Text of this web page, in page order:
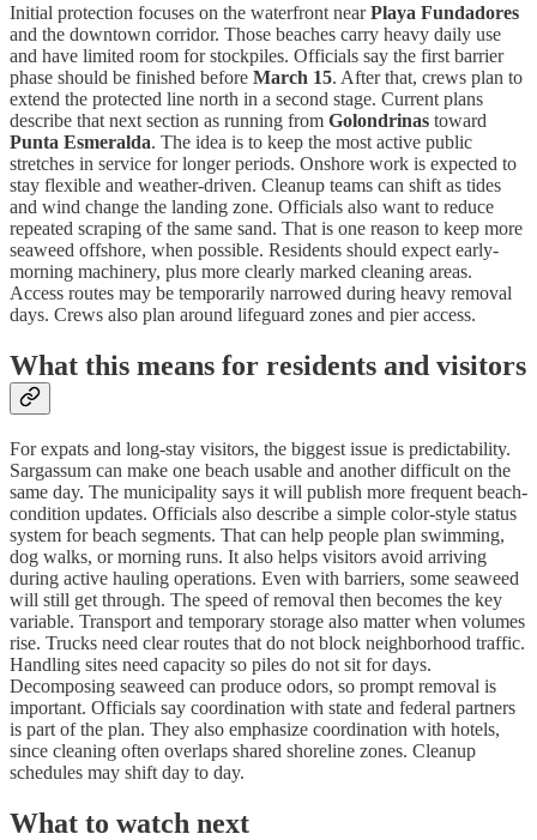
Initial protection focuses on the waterfront nearPlaya Fundadores
and the downtown corridor. Those beaches carry heavy daily use
and have limited room for stockpiles. Officials say the first barrier
phase should be finished before March 15. After that, crews plan to
extend the protected line north in a second stage. Current plans
describe that next section as running from Golondrinas toward
Punta Esmeralda. The idea is to keep the most active public
stretches in service for longer periods. Onshore work is expected to
stay flexible and weather-driven. Cleanup teams can shift as tides
and wind change the landing zone. Officials also want to reduce
repeated scraping of the same sand. That is one reason to keep more
seaweed offshore, when possible. Residents should expect early-
morning machinery, plus more clearly marked cleaning areas.
Access routes may be temporarily narrowed during heavy removal
days. Crews also plan around lifeguard zones and pier access.
What this means for residents and visitors
For expats and long-stay visitors, the biggest issue is predictability.
Sargassum can make one beach usable and another difficult on the
same day. The municipality says it will publish more frequent beach-
condition updates. Officials also describe a simple color-style status
system for beach segments. That can help people plan swimming,
dog walks, or morning runs. It also helps visitors avoid arriving
during active hauling operations. Even with barriers, some seaweed
will still get through. The speed of removal then becomes the key
variable. Transport and temporary storage also matter when volumes
rise. Trucks need clear routes that do not block neighborhood traffic.
Handling sites need capacity so piles do not sit for days.
Decomposing seaweed can produce odors, so prompt removal is
important. Officials say coordination with state and federal partners
is part of the plan. They also emphasize coordination with hotels,
since cleaning often overlaps shared shoreline zones. Cleanup
schedules may shift day to day.
What to watch next